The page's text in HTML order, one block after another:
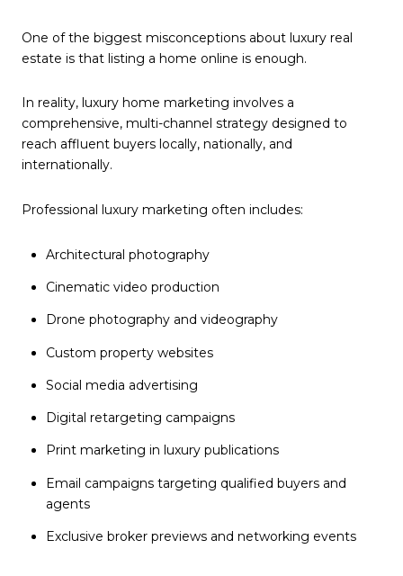
One of the biggest misconceptions about luxury real
estate is that listing a home online is enough.
In reality, luxury home marketing involves a
comprehensive, multi-channel strategy designed to
reach affluent buyers locally, nationally, and
internationally.
Professional luxury marketing often includes:
Architectural photography
Cinematic video production
Drone photography and videography
Custom property websites
Social media advertising
Digital retargeting campaigns
Print marketing in luxury publications
Email campaigns targeting qualified buyers and
agents
Exclusive broker previews and networking events